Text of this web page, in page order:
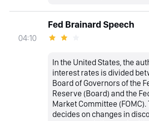
04:10
Fed Brainard Speech
In the United States, the
interest rates is divided
Board of Governors of the
Reserve (Board) and the
Market Committee (FOMC).
decides on changes in